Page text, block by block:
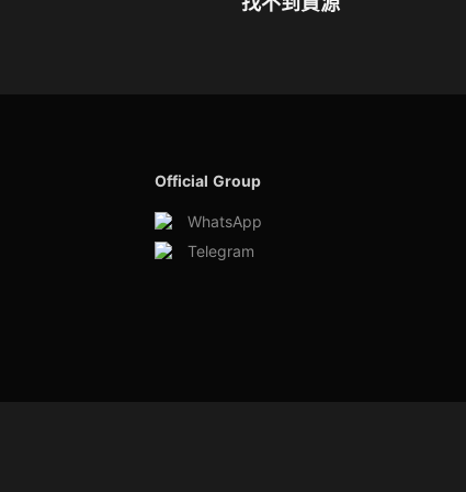
Official Group
WhatsApp
Telegram